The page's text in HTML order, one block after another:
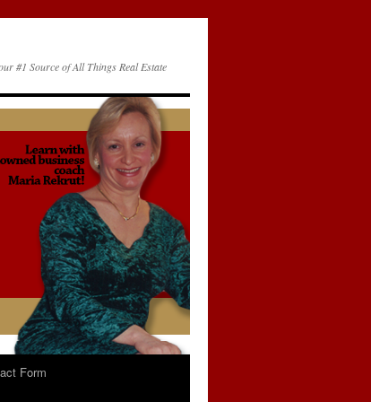
#1 Source of All Things Real Estate
Form